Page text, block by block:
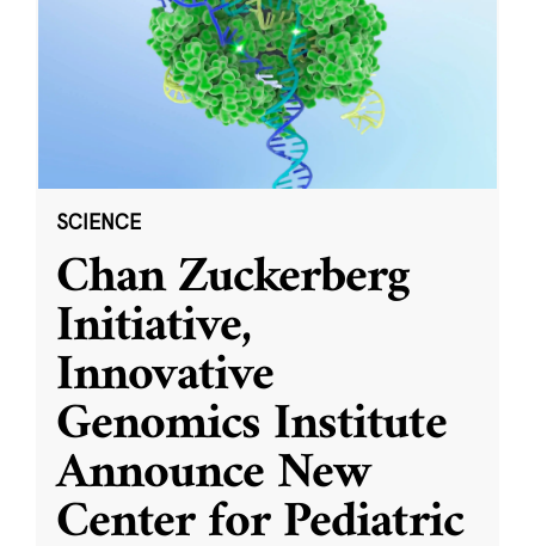
SCIENCE
Chan Zuckerberg
Initiative,
Innovative
Genomics Institute
Announce New
Center for Pediatric